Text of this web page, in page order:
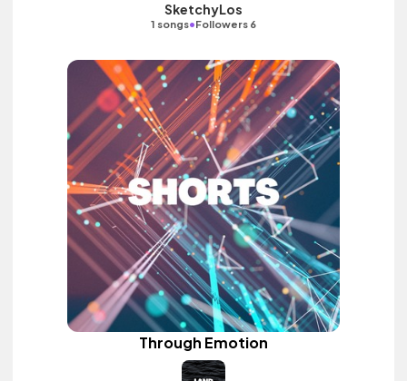
SketchyLos
1 songs•Followers 6
Through Emotion